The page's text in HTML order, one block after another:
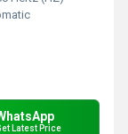
Latest Price